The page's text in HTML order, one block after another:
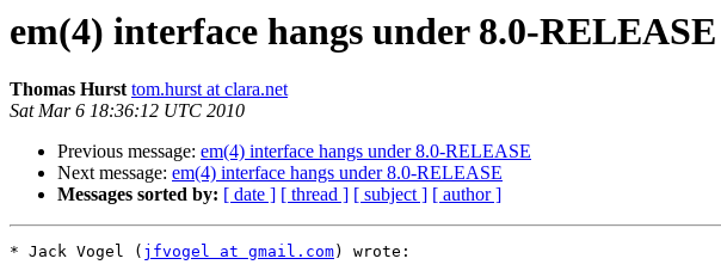
em(4) interface hangs under 8.0-RELEASE
Thomas Hurst tom.hurst at clara.net
Sat Mar 6 18:36:12 UTC 2010
Previous message: em(4) interface hangs under 8.0-RELEASE
Next message: em(4) interface hangs under 8.0-RELEASE
Messages sorted by: [ date ] [ thread ] [ subject ] [ author ]
* Jack Vogel ( jfvogel at gmail.com) wrote: